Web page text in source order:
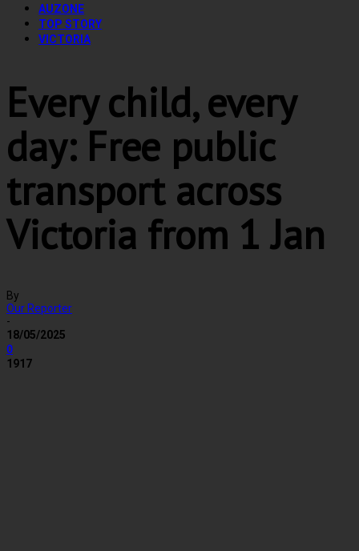
AUZONE
TOP STORY
VICTORIA
Every child, every
day: Free public
transport across
Victoria from 1 Jan
By
Our Reporter
-
18/05/2025
0
1917